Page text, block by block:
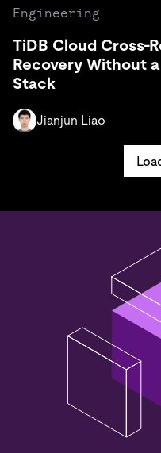
Engineering
TiDB Cloud Cross-
Recovery Without
Stack
Jianjun Liao